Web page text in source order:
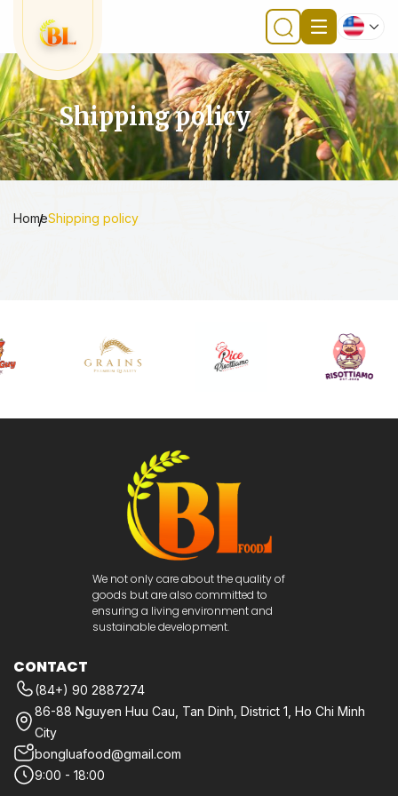
Shipping policy
HomeShipping policy
We not only care about the quality of
goods but are also committed to
ensuring a living environment and
sustainable development.
CONTACT
(84+) 90 2887274
86-88 Nguyen Huu Cau, Tan Dinh, District 1, Ho Chi Minh
City
bongluafood@gmail.com
9:00 - 18:00